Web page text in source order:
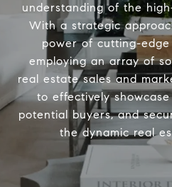
understanding of the
With a strategic
power of cutting-
employing an array of
real estate sales and
to effectively
potential buyers, and
the dynamic real